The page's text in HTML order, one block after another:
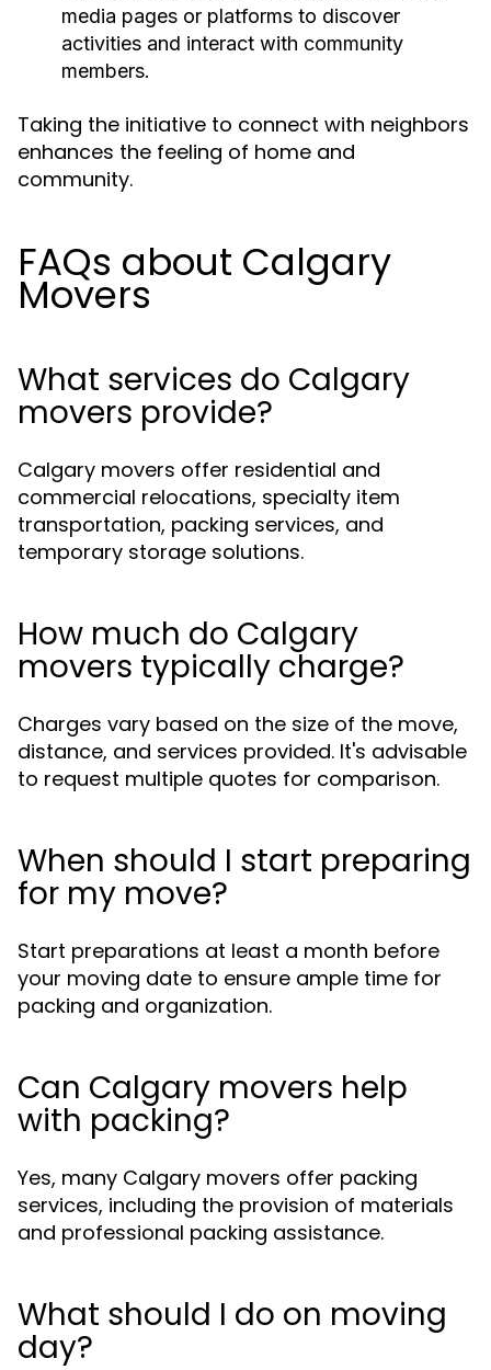
media pages or platforms to discover
activities and interact with community
members.
Taking the initiative to connect with neighbors
enhances the feeling of home and
community.
FAQs about Calgary
Movers
What services do Calgary
movers provide?
Calgary movers offer residential and
commercial relocations, specialty item
transportation, packing services, and
temporary storage solutions.
How much do Calgary
movers typically charge?
Charges vary based on the size of the move,
distance, and services provided. It's advisable
to request multiple quotes for comparison.
When should I start preparing
for my move?
Start preparations at least a month before
your moving date to ensure ample time for
packing and organization.
Can Calgary movers help
with packing?
Yes, many Calgary movers offer packing
services, including the provision of materials
and professional packing assistance.
What should I do on moving
day?